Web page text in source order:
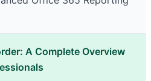
A Complete Overview